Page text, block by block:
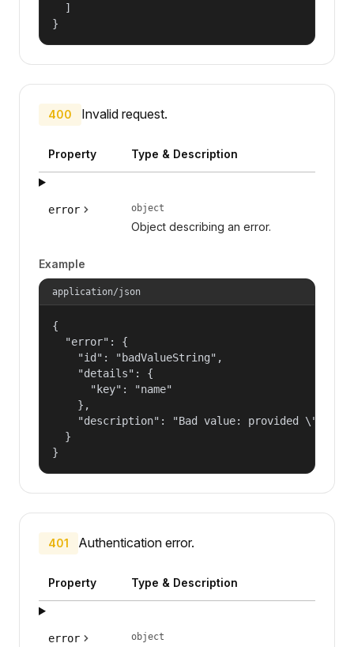
  ]
}
400 Invalid request.
Property Type & Description
error object
Object describing an error.
Example
application/json
{
  "error": {
    "id": "badValueString",
    "details": {
      "key": "name"
    },
"description": "Bad value: provided
  }
}
401 Authentication error.
Property Type & Description
error object